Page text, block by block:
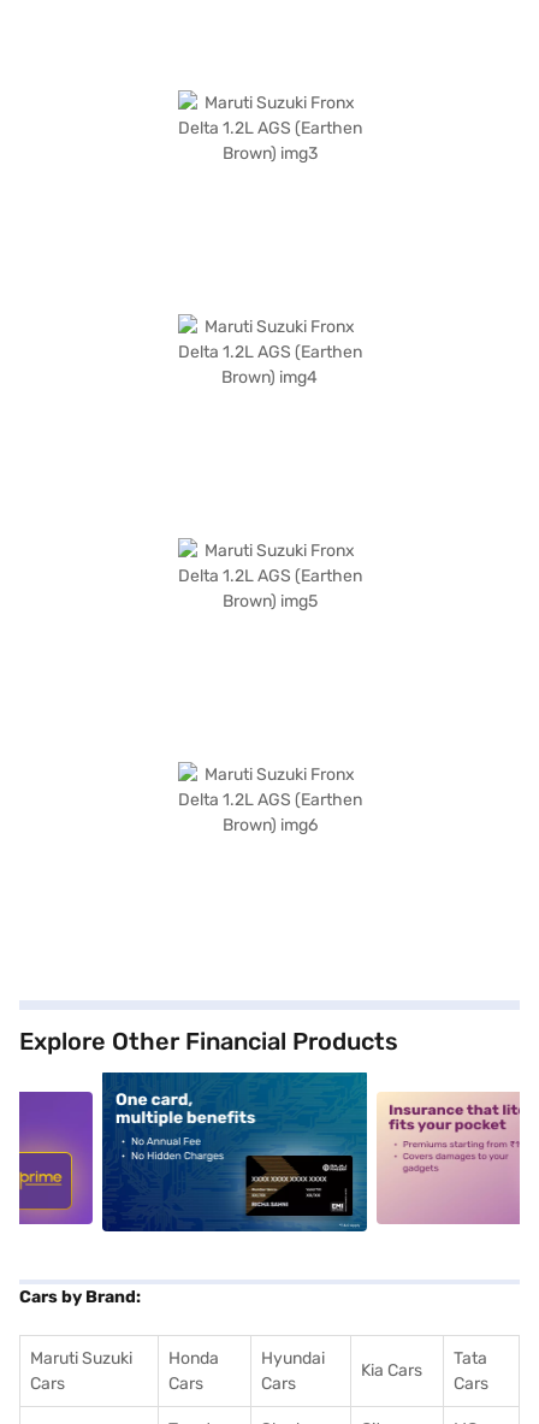
Explore Other Financial Products
alt1 alt2
Cars by Brand:
Maruti Suzuki
Cars
Honda
Cars
Hyundai
Cars
Kia Cars
Tata
Cars